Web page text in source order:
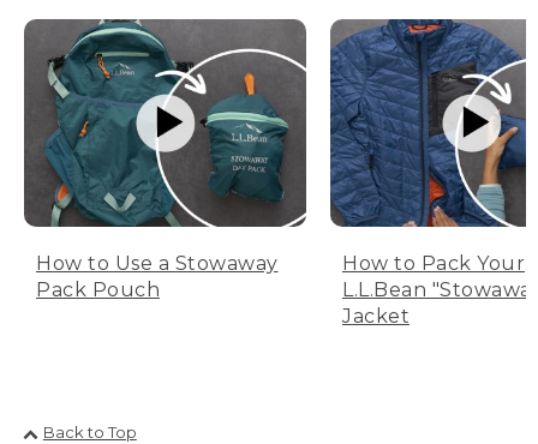
How to Use a Stowaway
Pack Pouch
How to Pack Your
L.L.Bean
Jacket
Back to Top